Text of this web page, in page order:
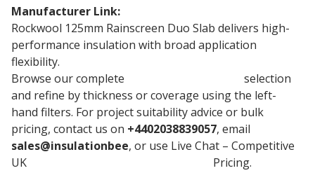
Manufacturer Link:
Rockwool 125mm Rainscreen Duo Slab delivers high-
performance insulation with broad application
flexibility.
Browse our complete
selection
and refine by thickness or coverage using the left-
hand filters. For project suitability advice or bulk
pricing, contact us on +4402038839057, email
sales@insulationbee, or use Live Chat – Competitive
UK
Pricing.